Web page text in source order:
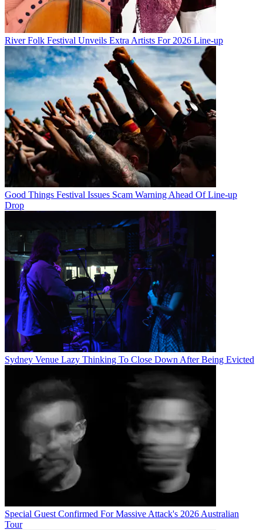
River Folk Festival Unveils Extra Artists For 2026 Line-up
Good Things Festival Issues Scam Warning Ahead Of Line-up
Drop
Sydney Venue Lazy Thinking To Close Down After Being Evicted
Special Guest Confirmed For Massive Attack's 2026 Australian
Tour